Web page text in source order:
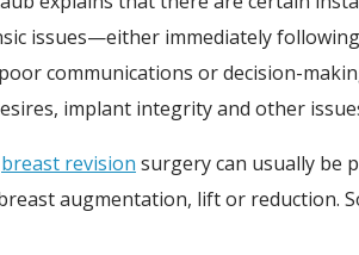
issues—either immediately
communications or decision-
implant integrity and other
breast revision surgery can usually be
augmentation, lift or reduction.